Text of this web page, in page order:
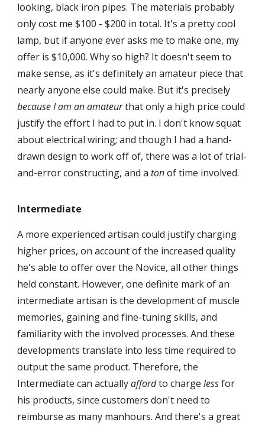
looking, black iron pipes. The materials probably
only cost me $100 - $200 in total. It's a pretty cool
lamp, but if anyone ever asks me to make one, my
offer is $10,000. Why so high? It doesn't seem to
make sense, as it's definitely an amateur piece that
nearly anyone else could make. But it's precisely
because I am an amateurthat only a high price could
justify the effort I had to put in. I don't know squat
about electrical wiring; and though I had a hand-
drawn design to work off of, there was a lot of trial-
and-error constructing, and atonof time involved.
Intermediate
A more experienced artisan could justify charging
higher prices, on account of the increased quality
he's able to offer overthe Novice, all other things
held constant. However, one definite mark of an
intermediate artisan is the development of muscle
memories, gaining and fine-tuning skills, and
familiarity with the involved processes. And these
developments translate into less time required to
output the same product. Therefore, the
Intermediate can actuallyaffordto chargelessfor
his products, since customers don't need to
reimburse as many manhours. And there's a great